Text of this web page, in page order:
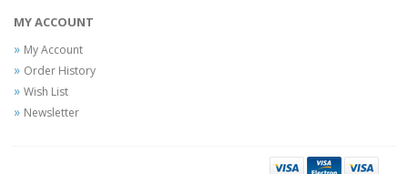
MY ACCOUNT
My Account
Order History
Wish List
Newsletter